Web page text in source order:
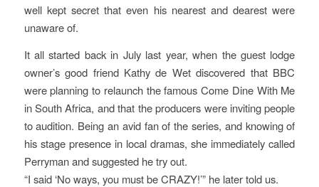
well kept secret that even his nearest and dearest were
unaware of.
It all started back in July last year, when the guest lodge
owner’s good friend Kathy de Wet discovered that BBC
were planning to relaunch the famous Come Dine With Me
in South Africa, and that the producers were inviting people
to audition. Being an avid fan of the series, and knowing of
his stage presence in local dramas, she immediately called
Perryman and suggested he try out.
“I said ‘No ways, you must be CRAZY!’” he later told us.